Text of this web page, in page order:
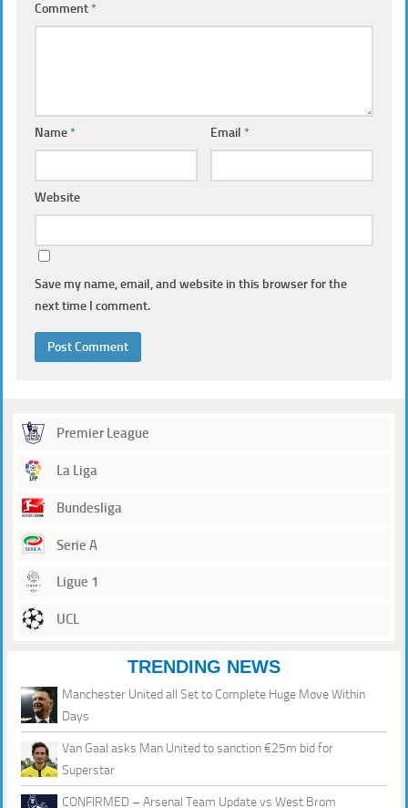
Comment*
Name* Email*
Website
Save my name, email, and website in this browser for the
next time I comment.
Premier League
La Liga
Bundesliga
Serie A
Ligue 1
UCL
TRENDING NEWS
Manchester United all Set to Complete Huge Move Within
Days
Van Gaal asks Man United to sanction €25m bid for
Superstar
CONFIRMED – Arsenal Team Update vs West Brom